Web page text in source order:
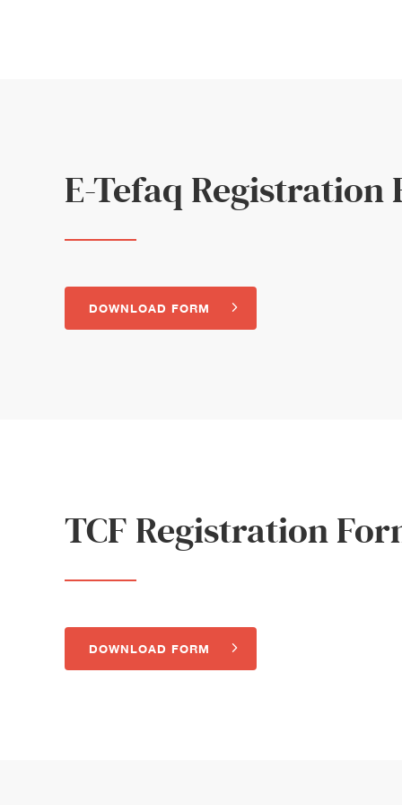
E-Tefaq Registration
DOWNLOAD FORM
TCF Registration
DOWNLOAD FORM